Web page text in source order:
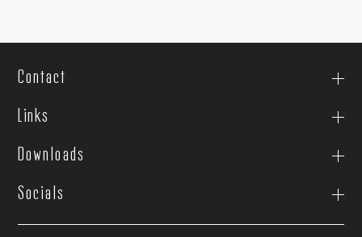
Contact
Links
Downloads
Socials